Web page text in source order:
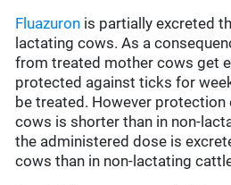
Fluazuron is partially excreted
lactating cows. As a
from treated mother cows get
protected against ticks for
be treated. However
cows is shorter than in non-
the administered dose is
cows than in non-lactating